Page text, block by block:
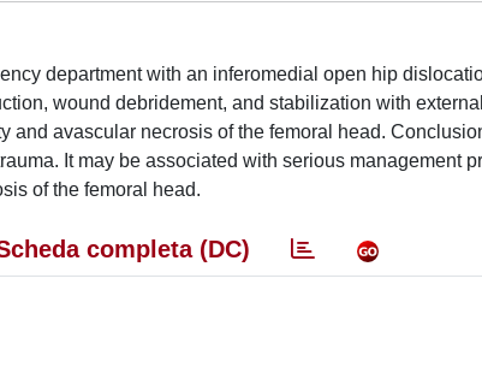
department with an inferomedial open hip
wound debridement, and stabilization with
and avascular necrosis of the femoral head.
It may be associated with serious management
of the femoral head.
completa (DC)